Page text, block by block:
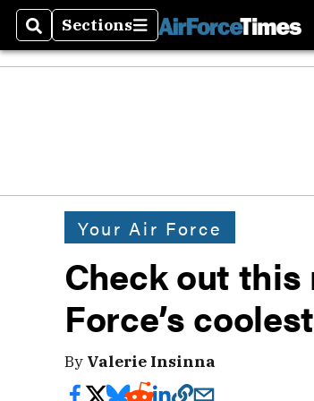
SearchSections
Sections
Your Air Force
Check out
Force’s
By Valerie Insinna